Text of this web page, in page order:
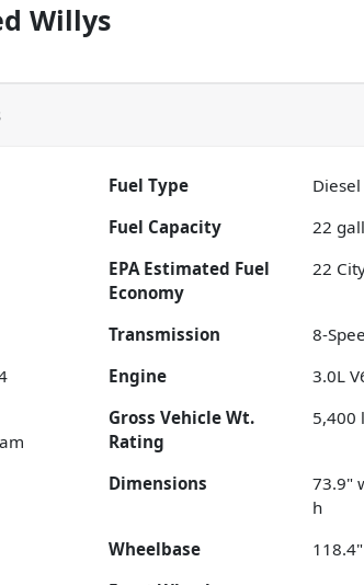
Willys
Fuel Type
Diesel
Fuel Capacity 22
Fuel
Economy
22
Transmission
8-
Engine
3.0L
Gross Vehicle Wt.
Rating
5,400
Dimensions
73.9"
h
Wheelbase
118.4"